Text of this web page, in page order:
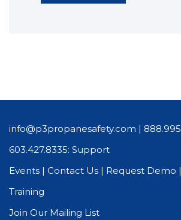
info@p3propanesafety.com |
603.427.8335: Support
Events | Contact Us | Request Demo |
Training
Join Our Mailing List